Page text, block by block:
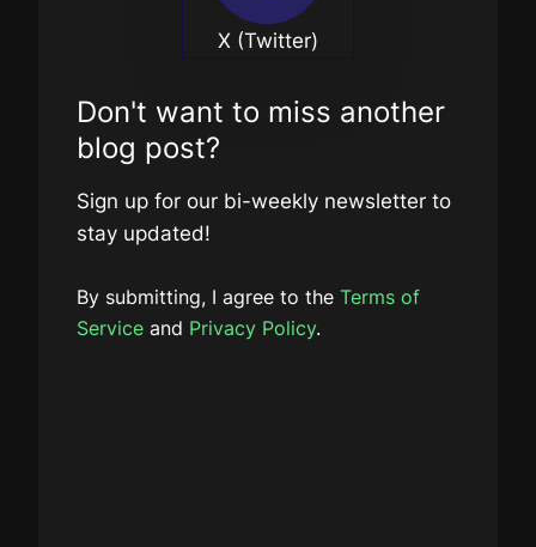
X (Twitter)
Don't want to miss another
blog post?
Sign up for our bi-weekly newsletter to
stay updated!
By submitting, I agree to the Terms of
Service and Privacy Policy.